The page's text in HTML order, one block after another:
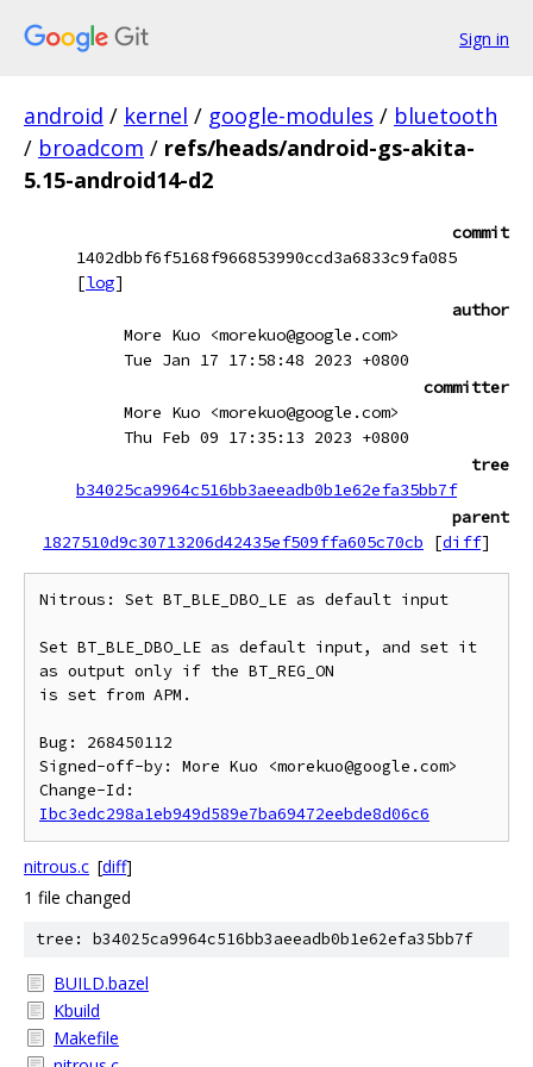
Sign in
android / kernel / google-modules / bluetooth
/ broadcom / refs/heads/android-gs-akita-
5.15-android14-d2
commit
1402dbbf6f5168f966853990ccd3a6833c9fa085
[log]
author
More Kuo <morekuo@google.com>
Tue Jan 17 17:58:48 2023 +0800
committer
More Kuo <morekuo@google.com>
Thu Feb 09 17:35:13 2023 +0800
tree
b34025ca9964c516bb3aeeadb0b1e62efa35bb7f
parent
1827510d9c30713206d42435ef509ffa605c70cb
[diff]
Nitrous: Set BT_BLE_DBO_LE as default input
Set BT_BLE_DBO_LE as default input, and set it
as output only if the BT_REG_ON
is set from APM.
Bug: 268450112
Signed-off-by: More Kuo <morekuo@google.com>
Ibc3edc298a1eb949d589e7ba69472eebde8d06c6
nitrous.c [diff]
1 file changed
tree: b34025ca9964c516bb3aeeadb0b1e62efa35bb7f
BUILD.bazel
Kbuild
Makefile